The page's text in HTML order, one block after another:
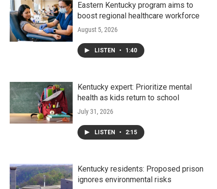
Eastern Kentucky program aims to
boost regional healthcare workforce
August 5, 2026
LISTEN • 1:40
Kentucky expert: Prioritize mental
health as kids return to school
July 31, 2026
LISTEN • 2:15
Kentucky residents: Proposed prison
ignores environmental risks